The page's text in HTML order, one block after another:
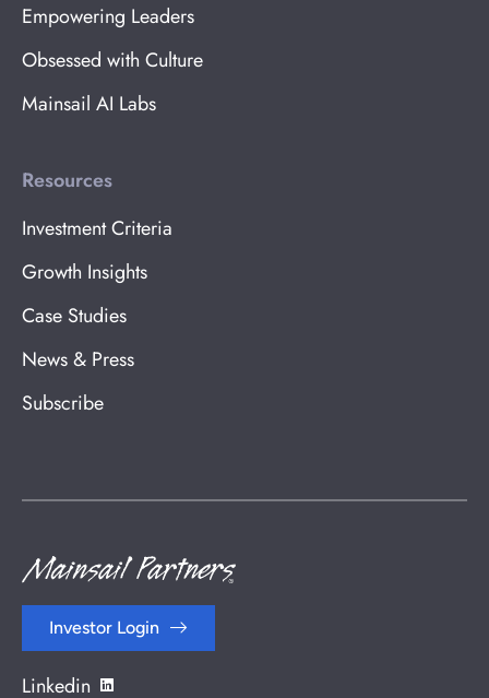
Empowering Leaders
Obsessed with Culture
Mainsail AI Labs
Resources
Investment Criteria
Growth Insights
Case Studies
News & Press
Subscribe
Investor Login
Linkedin